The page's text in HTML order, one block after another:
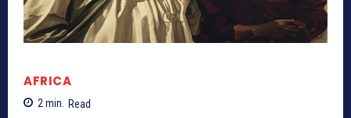
AFRICA
2min. Read